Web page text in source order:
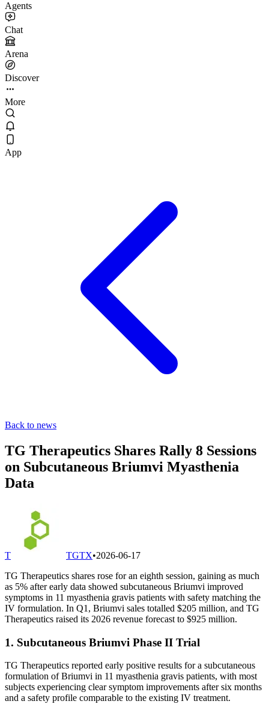
Agents
Chat
Arena
Discover
More
App
Back to news
TG Therapeutics Shares Rally 8 Sessions
on Subcutaneous Briumvi Myasthenia
Data
T TGTX•2026-06-17
TG Therapeutics shares rose for an eighth session, gaining as much
as 5% after early data showed subcutaneous Briumvi improved
symptoms in 11 myasthenia gravis patients with safety matching the
IV formulation. In Q1, Briumvi sales totalled $205 million, and TG
Therapeutics raised its 2026 revenue forecast to $925 million.
1. Subcutaneous Briumvi Phase II Trial
TG Therapeutics reported early positive results for a subcutaneous
formulation of Briumvi in 11 myasthenia gravis patients, with most
subjects experiencing clear symptom improvements after six months
and a safety profile comparable to the existing IV treatment.